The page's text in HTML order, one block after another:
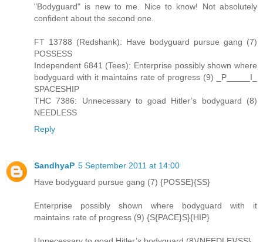
"Bodyguard" is new to me. Nice to know! Not absolutely
confident about the second one.
FT 13788 (Redshank): Have bodyguard pursue gang (7)
POSSESS
Independent 6841 (Tees): Enterprise possibly shown where
bodyguard with it maintains rate of progress (9) _P_____I_
SPACESHIP
THC 7386: Unnecessary to goad Hitler’s bodyguard (8)
NEEDLESS
Reply
SandhyaP 5 September 2011 at 14:00
Have bodyguard pursue gang (7) {POSSE}{SS}
Enterprise possibly shown where bodyguard with it
maintains rate of progress (9) {S{PACE}S}{HIP}